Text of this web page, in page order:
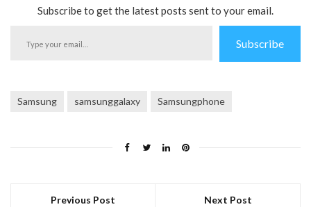
Subscribe to get the latest posts sent to your email.
Subscribe
Samsung samsunggalaxy Samsungphone
Previous Post Next Post